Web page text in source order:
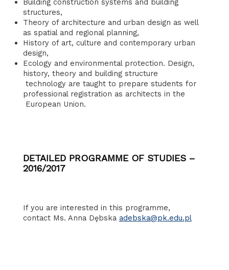
Building construction systems and building
structures,
Theory of architecture and urban design as well
as spatial and regional planning,
History of art, culture and contemporary urban
design,
Ecology and environmental protection. Design,
history, theory and building structure
technology are taught to prepare students for
professional registration as architects in the
European Union.
DETAILED PROGRAMME OF STUDIES –
2016/2017
If you are interested in this programme,
contact Ms. Anna Dębska adebska@pk.edu.pl